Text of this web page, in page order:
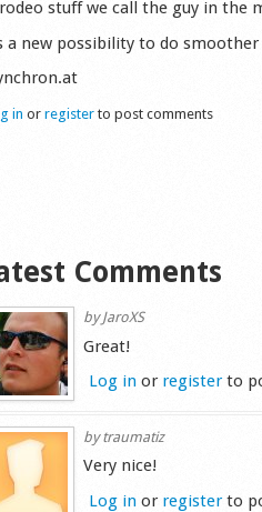
stuff we call the guy in the
a new possibility to do
in or register to post comments
Comments
byJaroXS
Great!
Log in or registerto
bytraumatiz
Very nice!
Log in or registerto